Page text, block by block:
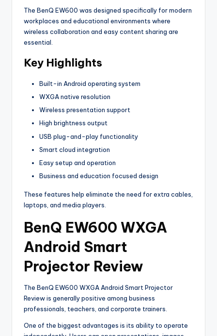
The BenQ EW600 was designed specifically for modern
workplaces and educational environments where
wireless collaboration and easy content sharing are
essential.
Key Highlights
Built-in Android operating system
WXGA native resolution
Wireless presentation support
High brightness output
USB plug-and-play functionality
Smart cloud integration
Easy setup and operation
Business and education focused design
These features help eliminate the need for extra cables,
laptops, and media players.
BenQ EW600 WXGA
Android Smart
Projector Review
The BenQ EW600 WXGA Android Smart Projector
Review is generally positive among business
professionals, teachers, and corporate trainers.
One of the biggest advantages is its ability to operate